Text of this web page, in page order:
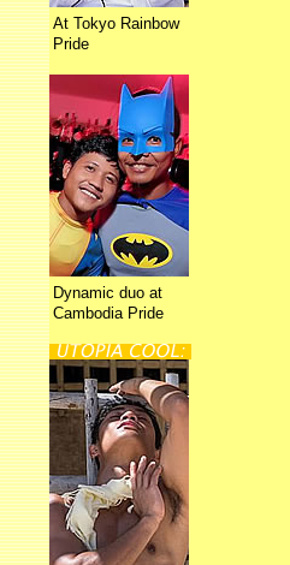
At Tokyo Rainbow
Pride
Dynamic duo at
Cambodia Pride